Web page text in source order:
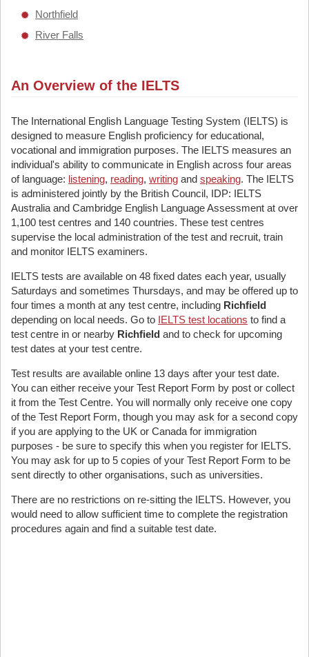
Northfield
River Falls
An Overview of the IELTS
The International English Language Testing System (IELTS) is
designed to measure English proficiency for educational,
vocational and immigration purposes. The IELTS measures an
individual's ability to communicate in English across four areas
of language: listening, reading, writing and speaking. The IELTS
is administered jointly by the British Council, IDP: IELTS
Australia and Cambridge English Language Assessment at over
1,100 test centres and 140 countries. These test centres
supervise the local administration of the test and recruit, train
and monitor IELTS examiners.
IELTS tests are available on 48 fixed dates each year, usually
Saturdays and sometimes Thursdays, and may be offered up to
four times a month at any test centre, including Richfield
depending on local needs. Go to IELTS test locations to find a
test centre in or nearby Richfield and to check for upcoming
test dates at your test centre.
Test results are available online 13 days after your test date.
You can either receive your Test Report Form by post or collect
it from the Test Centre. You will normally only receive one copy
of the Test Report Form, though you may ask for a second copy
if you are applying to the UK or Canada for immigration
purposes - be sure to specify this when you register for IELTS.
You may ask for up to 5 copies of your Test Report Form to be
sent directly to other organisations, such as universities.
There are no restrictions on re-sitting the IELTS. However, you
would need to allow sufficient time to complete the registration
procedures again and find a suitable test date.